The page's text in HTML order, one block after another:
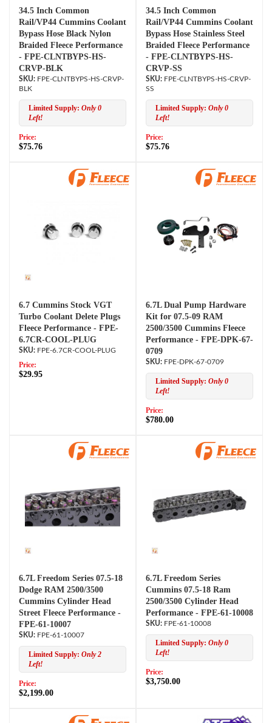
34.5 Inch Common
Rail/VP44 Cummins Coolant
Bypass Hose Black Nylon
Braided Fleece Performance
- FPE-CLNTBYPS-HS-
CRVP-BLK
FPE-CLNTBYPS-HS-CRVP-
BLK
Limited Supply: Only 0
Left!
Price:
$75.76
34.5 Inch Common
Rail/VP44 Cummins Coolant
Bypass Hose Stainless Steel
Braided Fleece Performance
- FPE-CLNTBYPS-HS-
CRVP-SS
FPE-CLNTBYPS-HS-CRVP-
SS
Limited Supply: Only 0
Left!
Price:
$75.76
6.7 Cummins Stock VGT
Turbo Coolant Delete Plugs
Fleece Performance - FPE-
6.7CR-COOL-PLUG
FPE-6.7CR-COOL-PLUG
Price:
$29.95
6.7L Dual Pump Hardware
Kit for 07.5-09 RAM
2500/3500 Cummins Fleece
Performance - FPE-DPK-67-
0709
FPE-DPK-67-0709
Limited Supply: Only 0
Left!
Price:
$780.00
6.7L Freedom Series 07.5-18
Dodge RAM 2500/3500
Cummins Cylinder Head
Street Fleece Performance -
FPE-61-10007
FPE-61-10007
Limited Supply: Only 2
Left!
Price:
$2,199.00
6.7L Freedom Series
Cummins 07.5-18 Ram
2500/3500 Cylinder Head
Performance - FPE-61-10008
FPE-61-10008
Limited Supply: Only 0
Left!
Price:
$3,750.00